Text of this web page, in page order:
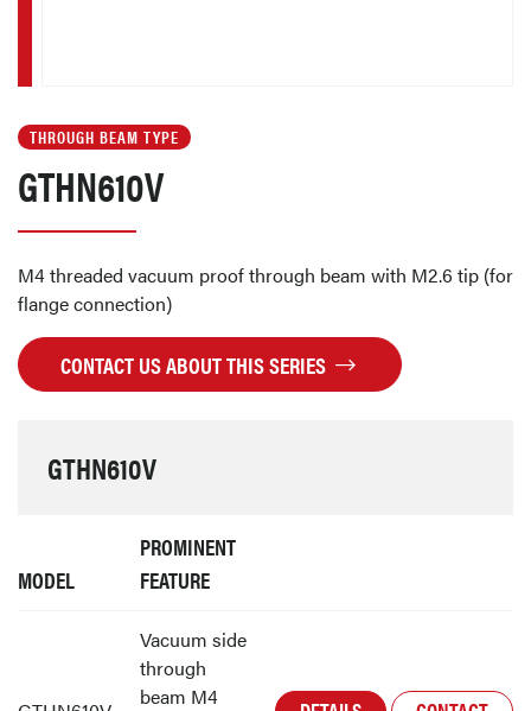
THROUGH BEAM TYPE
GTHN610V
M4 threaded vacuum proof through beam with M2.6 tip (for
flange connection)
CONTACT US ABOUT THIS SERIES
GTHN610V
MODEL
PROMINENT
FEATURE
Vacuum side
through
beam M4